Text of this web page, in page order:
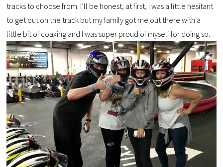
tracks to choose from. I’ll be honest, at first, I was a little hesitant
to get out on the track but my family got me out there with a
little bit of coaxing and I was super proud of myself for doing so.